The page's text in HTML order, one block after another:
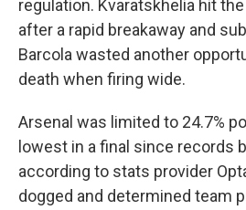
regulation. Kvaratskhelia hit
after a rapid breakaway and
Barcola wasted another
death when firing wide.
Arsenal was limited to 24.7%
lowest in a final since records
according to stats provider
dogged and determined team